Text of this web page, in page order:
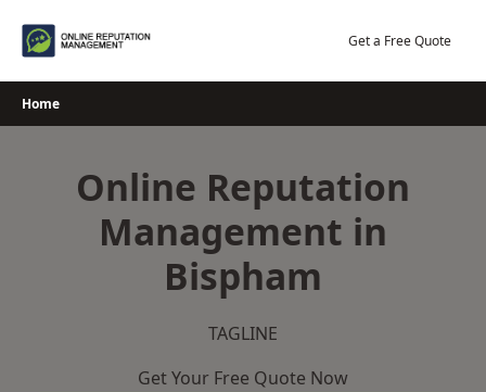
Get a Free Quote
Home
Online Reputation
Management in
Bispham
TAGLINE
Get Your Free Quote Now